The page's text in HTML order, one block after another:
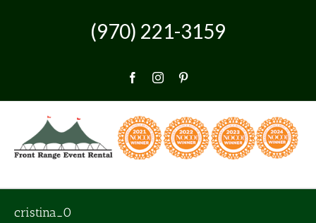
(970) 221-3159
FacebookInstagram
cristina_0